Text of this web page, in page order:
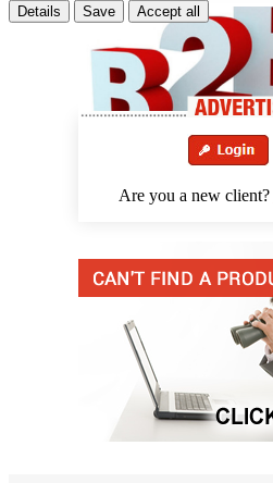
Are you a new client?
Details Save Accept all